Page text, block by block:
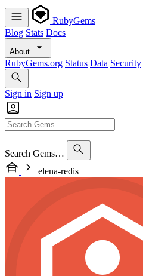
RubyGems
Blog Stats Docs
About
RubyGems.org Status Data Security
Sign in Sign up
Search Gems…
elena-redis